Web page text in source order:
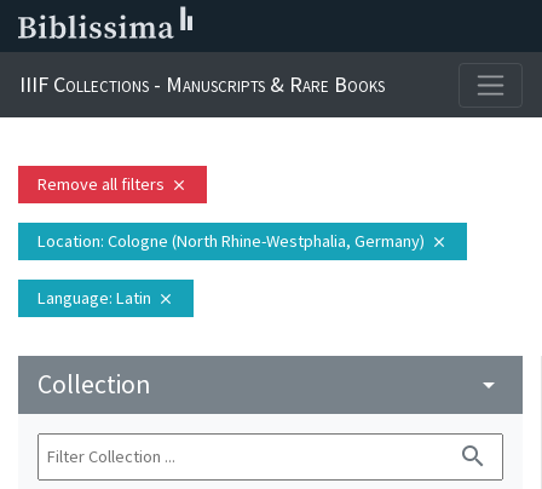
IIIF Collections - Manuscripts & Rare Books
Remove all filters close
Location: Cologne (North Rhine-Westphalia, Germany) close
Language: Latin close
Collection arrow_drop_down
search